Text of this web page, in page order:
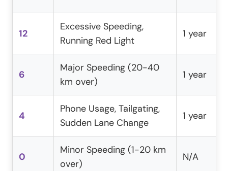
12
Excessive Speeding,
Running Red Light
1 year
6
Major Speeding (20-40
km over)
1 year
4
Phone Usage, Tailgating,
Sudden Lane Change
1 year
0
Minor Speeding (1-20 km
over)
N/A